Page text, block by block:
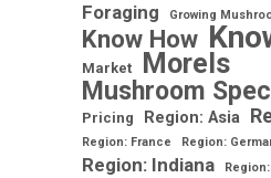
Foraging Growing
Know How
Market Morels
Mushroom
Pricing Region: Asia
Region: France Region:
Region: Indiana